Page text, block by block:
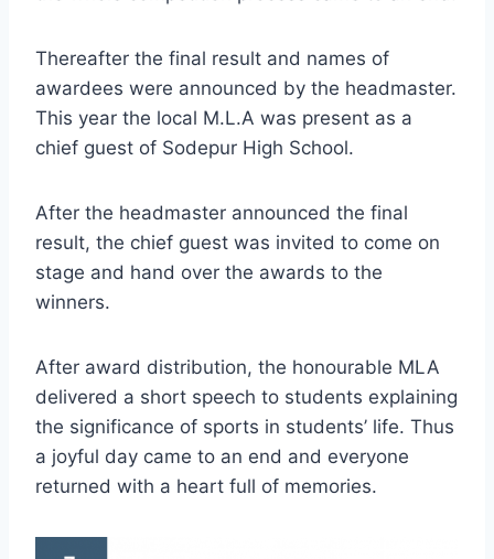
Thereafter the final result and names of
awardees were announced by the headmaster.
This year the local M.L.A was present as a
chief guest of Sodepur High School.
After the headmaster announced the final
result, the chief guest was invited to come on
stage and hand over the awards to the
winners.
After award distribution, the honourable MLA
delivered a short speech to students explaining
the significance of sports in students’ life. Thus
a joyful day came to an end and everyone
returned with a heart full of memories.